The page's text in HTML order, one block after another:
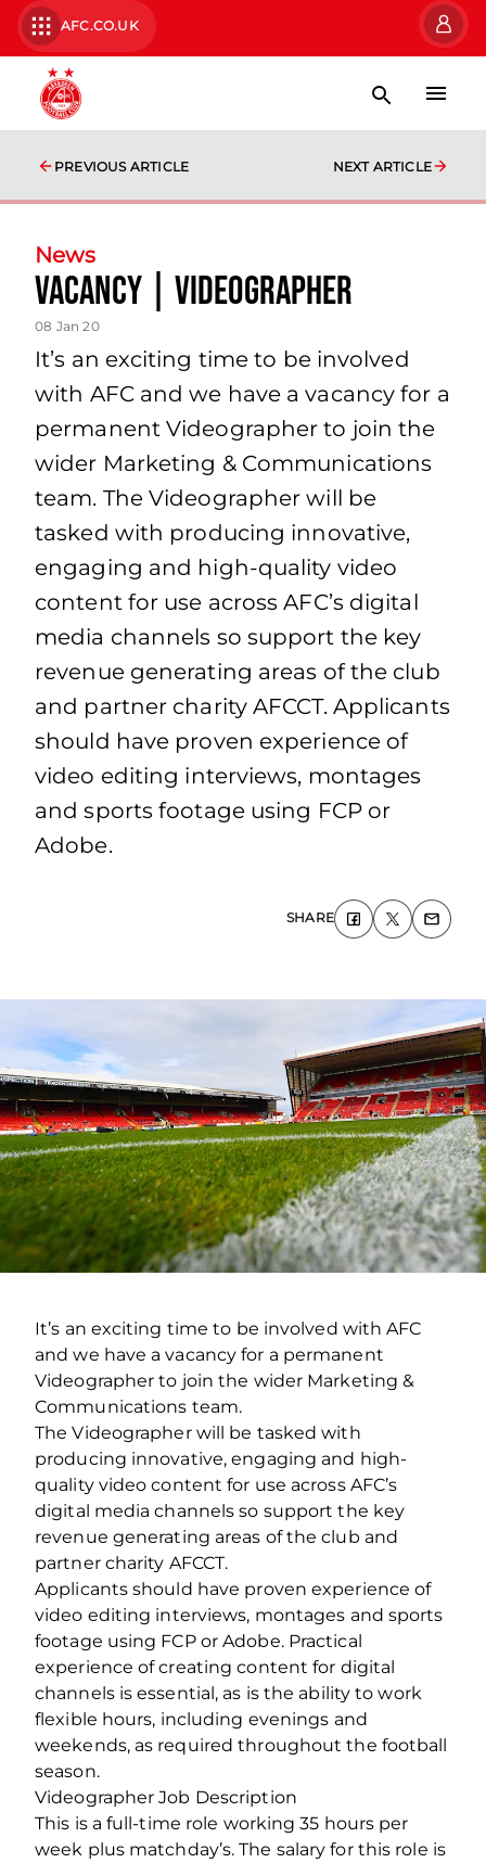
AFC.CO.UK
PREVIOUS ARTICLE NEXT ARTICLE
News
VACANCY | Videographer
08 Jan 20
It’s an exciting time to be involved
with AFC and we have a vacancy for a
permanent Videographer to join the
wider Marketing & Communications
team. The Videographer will be
tasked with producing innovative,
engaging and high-quality video
content for use across AFC’s digital
media channels so support the key
revenue generating areas of the club
and partner charity AFCCT. Applicants
should have proven experience of
video editing interviews, montages
and sports footage using FCP or
Adobe.
SHARE
It’s an exciting time to be involved with AFC
and we have a vacancy for a permanent
Videographer to join the wider Marketing &
Communications team.
The Videographer will be tasked with
producing innovative, engaging and high-
quality video content for use across AFC’s
digital media channels so support the key
revenue generating areas of the club and
partner charity AFCCT.
Applicants should have proven experience of
video editing interviews, montages and sports
footage using FCP or Adobe. Practical
experience of creating content for digital
channels is essential, as is the ability to work
flexible hours, including evenings and
weekends, as required throughout the football
season.
Videographer Job Description
This is a full-time role working 35 hours per
week plus matchday’s. The salary for this role is